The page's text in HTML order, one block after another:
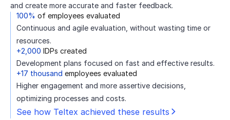
and create more accurate and faster feedback.
100% of employees evaluated
Continuous and agile evaluation, without wasting time or
resources.
+2,000 IDPs created
Development plans focused on fast and effective results.
+17 thousand employees evaluated
Higher engagement and more assertive decisions,
optimizing processes and costs.
See how Teltex achieved these results